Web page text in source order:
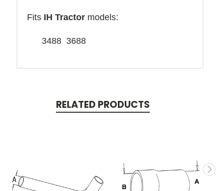
Fits IH Tractor models:
3488 3688
RELATED PRODUCTS